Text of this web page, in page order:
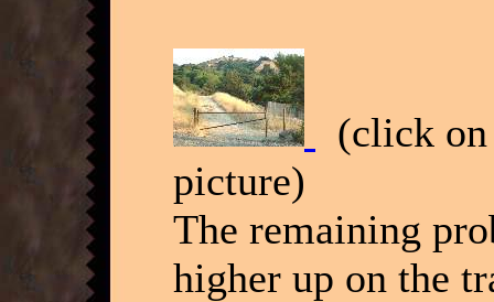
(click
picture)
The remaining
higher up on the